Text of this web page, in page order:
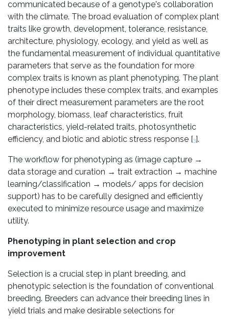
communicated because of a genotype's collaboration
with the climate. The broad evaluation of complex plant
traits like growth, development, tolerance, resistance,
architecture, physiology, ecology, and yield as well as
the fundamental measurement of individual quantitative
parameters that serve as the foundation for more
complex traits is known as plant phenotyping. The plant
phenotype includes these complex traits, and examples
of their direct measurement parameters are the root
morphology, biomass, leaf characteristics, fruit
characteristics, yield-related traits, photosynthetic
efficiency, and biotic and abiotic stress response [3].
The workflow for phenotyping as (image capture →
data storage and curation → trait extraction → machine
learning/classification → models/ apps for decision
support) has to be carefully designed and efficiently
executed to minimize resource usage and maximize
utility.
Phenotyping in plant selection and crop
improvement
Selection is a crucial step in plant breeding, and
phenotypic selection is the foundation of conventional
breeding. Breeders can advance their breeding lines in
yield trials and make desirable selections for